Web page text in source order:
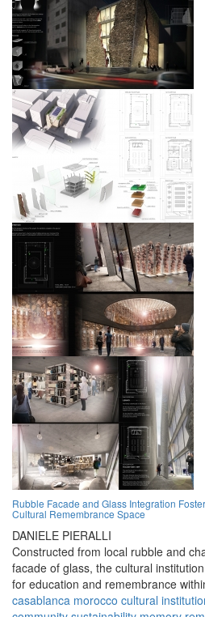
Rubble Facade and Glass Integration
Cultural Remembrance Space
DANIELE PIERALLI
Constructed from local rubble and
facade of glass, the cultural
for education and remembrance
casablanca morocco cultural